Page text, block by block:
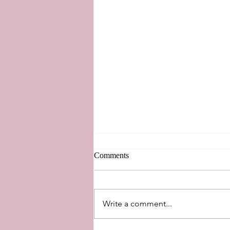
New Perspectives
Comments
Write a comment...